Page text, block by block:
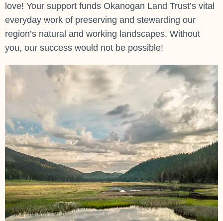
love! Your support funds Okanogan Land Trust’s vital
everyday work of preserving and stewarding our
region’s natural and working landscapes. Without
you, our success would not be possible!